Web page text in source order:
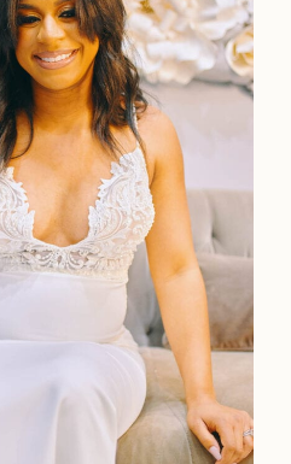
Faqs
Investment
Contact